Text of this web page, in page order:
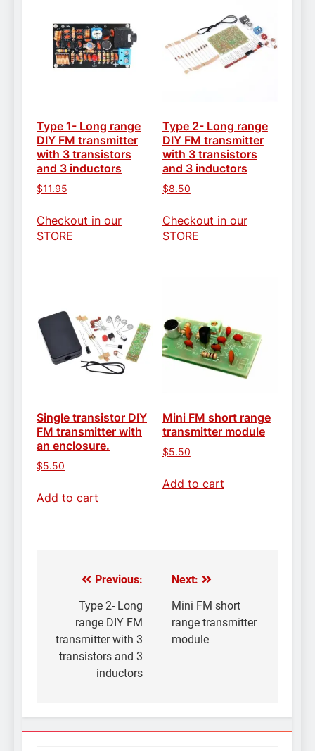
Type 1- Long range
DIY FM transmitter
with 3 transistors
and 3 inductors
$11.95
Checkout in our
STORE
Type 2- Long range
DIY FM transmitter
with 3 transistors
and 3 inductors
$8.50
Checkout in our
STORE
Single transistor DIY
FM transmitter with
an enclosure.
$5.50
Add to cart
Mini FM short range
transmitter module
$5.50
Add to cart
Post
navigation
Previous:
Type 2- Long
range DIY FM
transmitter with 3
transistors and 3
inductors
Next:
Mini FM short
range transmitter
module